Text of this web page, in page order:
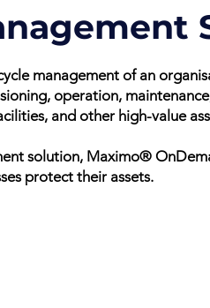
management of an
operation,
and other high-value
solution, Maximo®
protect their assets.